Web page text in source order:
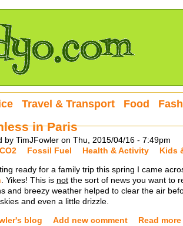
in Paris
by TimJFowler on Thu, 2015/04/16 - 7:49pm
CO2 Fossil Fuel Health & Activity Kids
ready for a family trip this spring I came
. Yikes! This is not the sort of news you want to
and breezy weather helped to clear the air
and even a little drizzle.
blog
Add new comment Read more
Travel & Transport Food